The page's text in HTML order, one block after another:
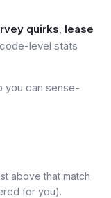
quirks, lease
level stats
you can sense-
above that match
for you).